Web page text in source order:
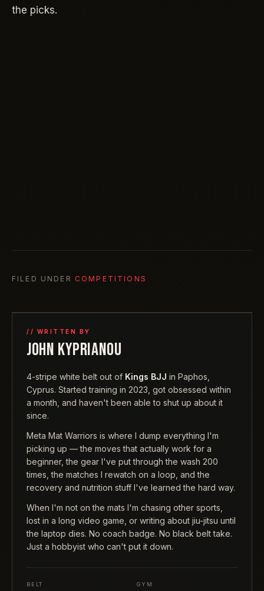
the picks.
FILED UNDER COMPETITIONS
// WRITTEN BY
JOHN KYPRIANOU
4-stripe white belt out of Kings BJJ in Paphos,
Cyprus. Started training in 2023, got obsessed within
a month, and haven't been able to shut up about it
since.
Meta Mat Warriors is where I dump everything I'm
picking up — the moves that actually work for a
beginner, the gear I've put through the wash 200
times, the matches I rewatch on a loop, and the
recovery and nutrition stuff I've learned the hard way.
When I'm not on the mats I'm chasing other sports,
lost in a long video game, or writing about jiu-jitsu until
the laptop dies. No coach badge. No black belt take.
Just a hobbyist who can't put it down.
BELT GYM